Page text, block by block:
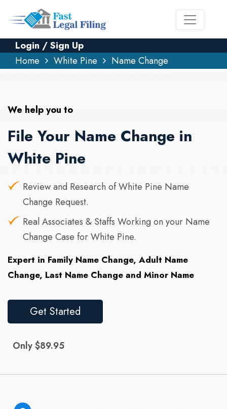
Login / Sign Up
Home
White Pine Name Change
We help you to
File Your Name Change in
White Pine
Review and Research of White Pine Name
Change Request.
Real Associates & Staffs Working on your Name
Change Case for White Pine.
Expert in Family Name Change, Adult Name
Change, Last Name Change and Minor Name
Get Started
Only $89.95